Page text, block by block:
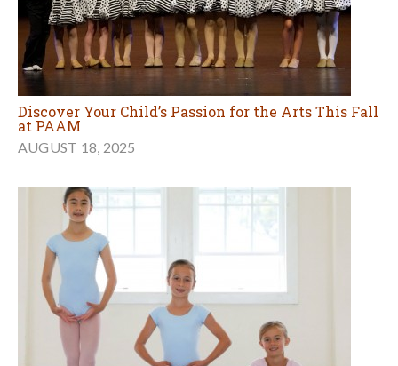
Discover Your Child’s Passion for the Arts This Fall
at PAAM
AUGUST 18, 2025